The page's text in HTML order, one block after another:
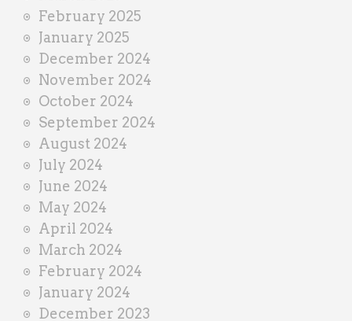
February 2025
January 2025
December 2024
November 2024
October 2024
September 2024
August 2024
July 2024
June 2024
May 2024
April 2024
March 2024
February 2024
January 2024
December 2023